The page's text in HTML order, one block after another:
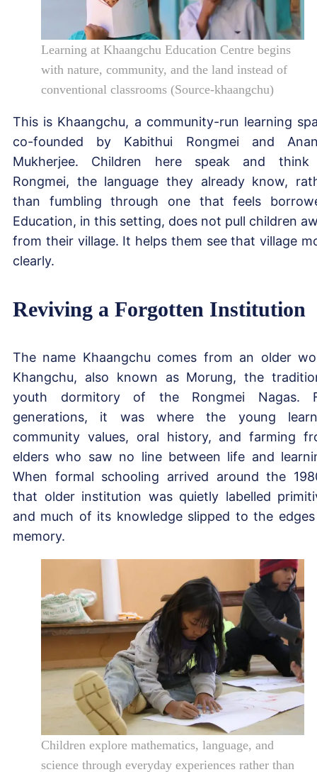
Learning at Khaangchu Education Centre begins
with nature, community, and the land instead of
conventional classrooms (Source-khaangchu)
This is Khaangchu, a community-run learning
co-founded by Kabithui Rongmei and
Mukherjee. Children here speak and
Rongmei, the language they already know,
than fumbling through one that feels
Education, in this setting, does not pull children
from their village. It helps them see that village
clearly.
Reviving a Forgotten Institution
The name Khaangchu comes from an older
Khangchu, also known as Morung, the
youth dormitory of the Rongmei Nagas.
generations, it was where the young
community values, oral history, and farming
elders who saw no line between life and
When formal schooling arrived around the
that older institution was quietly labelled
and much of its knowledge slipped to the
memory.
Children explore mathematics, language, and
science through everyday experiences rather than